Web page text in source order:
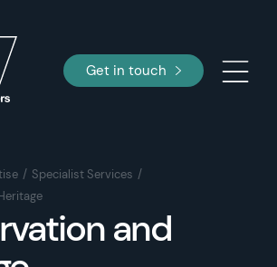
Get in touch
Specialist Services
and